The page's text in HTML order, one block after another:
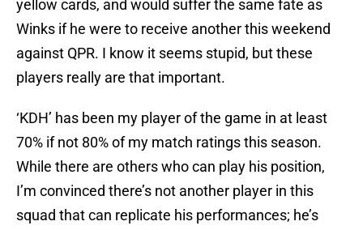
yellow cards, and would suffer the same fate as
Winks if he were to receive another this weekend
against QPR. I know it seems stupid, but these
players really are that important.
‘KDH’ has been my player of the game in at least
70% if not 80% of my match ratings this season.
While there are others who can play his position,
I’m convinced there’s not another player in this
squad that can replicate his performances; he’s